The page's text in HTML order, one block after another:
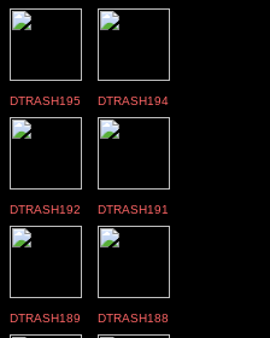
DTRASH195 DTRASH194
DTRASH192 DTRASH191
DTRASH189 DTRASH188